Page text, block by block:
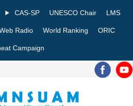
CAS-SP UNESCO Chair LMS
Radio World Ranking ORIC
Campaign